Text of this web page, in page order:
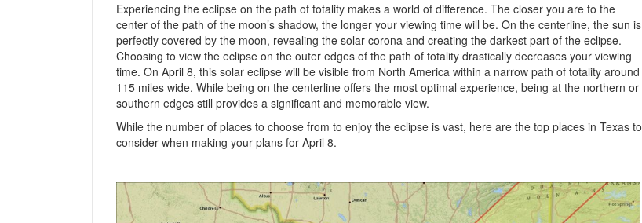
Experiencing the eclipse on the path of totality makes a world of difference. The closer you are to the
center of the path of the moon’s shadow, the longer your viewing time will be. On the centerline, the sun is
perfectly covered by the moon, revealing the solar corona and creating the darkest part of the eclipse.
Choosing to view the eclipse on the outer edges of the path of totality drastically decreases your viewing
time. On April 8, this solar eclipse will be visible from North America within a narrow path of totality around
115 miles wide. While being on the centerline offers the most optimal experience, being at the northern or
southern edges still provides a significant and memorable view.
While the number of places to choose from to enjoy the eclipse is vast, here are the top places in Texas to
consider when making your plans for April 8.